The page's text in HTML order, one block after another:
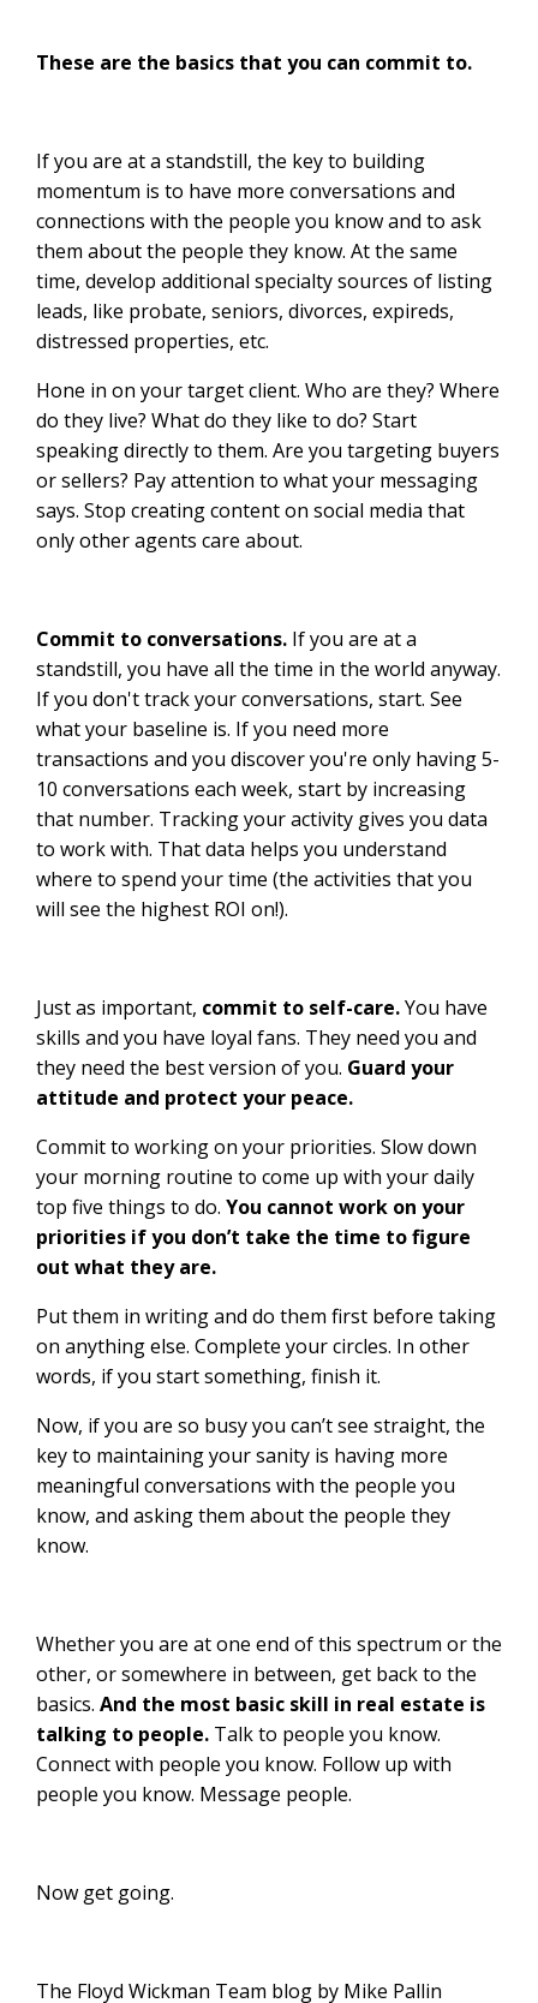
These are the basics that you can commit to.
If you are at a standstill, the key to building
momentum is to have more conversations and
connections with the people you know and to ask
them about the people they know. At the same
time, develop additional specialty sources of listing
leads, like probate, seniors, divorces, expireds,
distressed properties, etc.
Hone in on your target client. Who are they? Where
do they live? What do they like to do? Start
speaking directly to them. Are you targeting buyers
or sellers? Pay attention to what your messaging
says. Stop creating content on social media that
only other agents care about.
Commit to conversations. If you are at a
standstill, you have all the time in the world anyway.
If you don't track your conversations, start. See
what your baseline is. If you need more
transactions and you discover you're only having 5-
10 conversations each week, start by increasing
that number. Tracking your activity gives you data
to work with. That data helps you understand
where to spend your time (the activities that you
will see the highest ROI on!).
Just as important, commit to self-care.You have
skills and you have loyal fans. They need you and
they need the best version of you. Guard your
attitude and protect your peace.
Commit to working on your priorities. Slow down
your morning routine to come up with your daily
top five things to do. You cannot work on your
priorities if you don’t take the time to figure
out what they are.
Put them in writing and do them first before taking
on anything else. Complete your circles. In other
words, if you start something, finish it.
Now, if you are so busy you can’t see straight, the
key to maintaining your sanity is having more
meaningful conversations with the people you
know, and asking them about the people they
know.
Whether you are at one end of this spectrum or the
other, or somewhere in between, get back to the
basics. And the most basic skill in real estate is
talking to people. Talk to people you know.
Connect with people you know. Follow up with
people you know. Message people.
Now get going.
The Floyd Wickman Team blog by Mike Pallin